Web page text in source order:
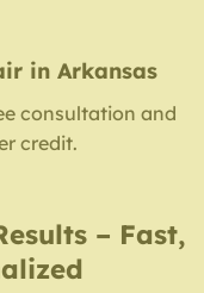
in Arkansas
consultation and
credit.
– Fast,